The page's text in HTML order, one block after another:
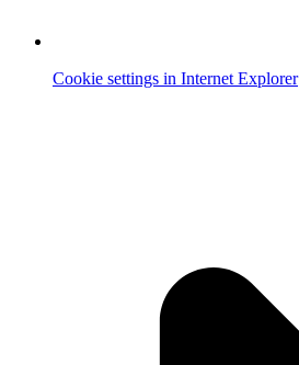
Cookie settings in Internet Explorer